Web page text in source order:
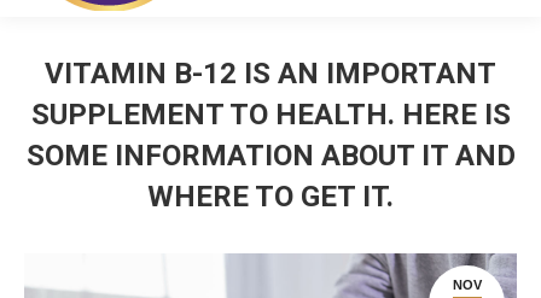
VITAMIN B-12 IS AN IMPORTANT
SUPPLEMENT TO HEALTH. HERE IS
SOME INFORMATION ABOUT IT AND
WHERE TO GET IT.
NOV